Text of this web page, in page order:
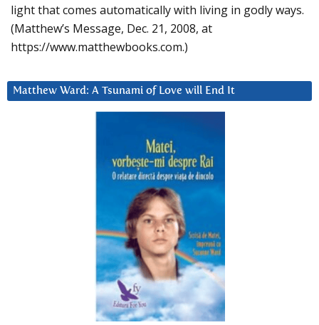
light that comes automatically with living in godly ways.
(Matthew’s Message, Dec. 21, 2008, at
https://www.matthewbooks.com.)
Matthew Ward: A Tsunami of Love will End It